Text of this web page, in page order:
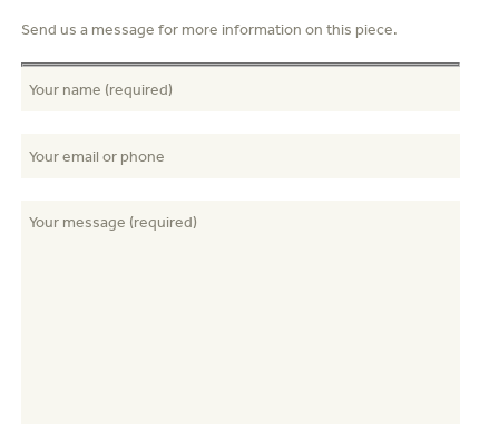
Send us a message for more information on this piece.